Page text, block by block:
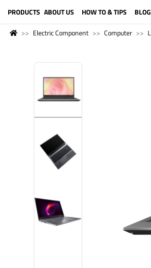
PRODUCTS ABOUT US HOW TO & TIPS BLOG
Electric Component Computer